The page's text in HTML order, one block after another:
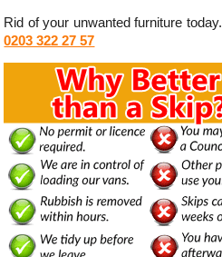
Rid of your unwanted furniture today.
0203 322 27 57